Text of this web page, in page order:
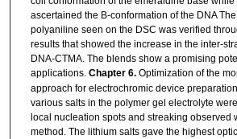
ascertained the B-conformation of the DNA
polyaniline seen on the DSC was verified
results that showed the increase in the inter-
DNA-CTMA. The blends show a promising
applications. Chapter 6.Optimization of the
approach for electrochromic device
various salts in the polymer gel electrolyte
local nucleation spots and streaking observed
method. The lithium salts gave the highest